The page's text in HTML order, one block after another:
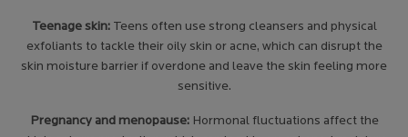
Teenage skin:Teens often use strong cleansers and physical
exfoliants to tackle their oily skin or acne, which can disrupt the
skin moisture barrier if overdone and leave the skin feeling more
sensitive.
Pregnancy and menopause:Hormonal fluctuations affect the